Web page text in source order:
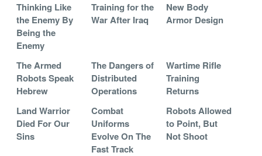
Thinking Like
the Enemy By
Being the
Enemy
Training for the
War After Iraq
New Body
Armor Design
The Armed
Robots Speak
Hebrew
The Dangers of
Distributed
Operations
Wartime Rifle
Training
Returns
Land Warrior
Died For Our
Sins
Combat
Uniforms
Evolve On The
Fast Track
Robots Allowed
to Point, But
Not Shoot